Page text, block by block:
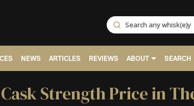
NEWS ARTICLES REVIEWS ABOUT SEARCH
Strength Price in